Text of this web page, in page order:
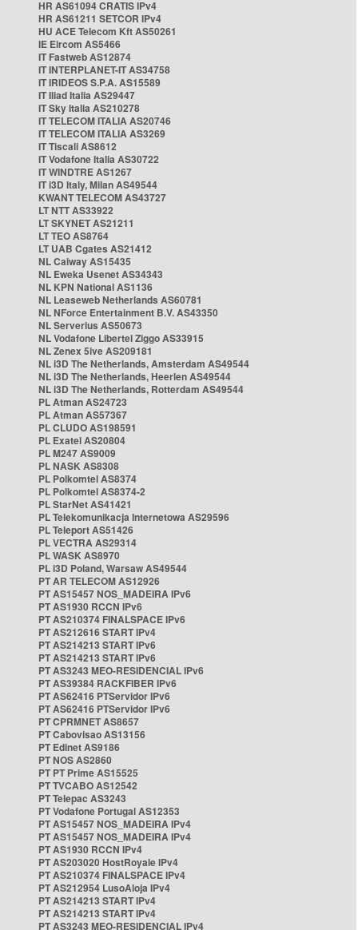
HR AS61094 CRATIS IPv4
HR AS61211 SETCOR IPv4
HU ACE Telecom Kft AS50261
IE Eircom AS5466
IT Fastweb AS12874
IT INTERPLANET-IT AS34758
IT IRIDEOS S.P.A. AS15589
IT Iliad Italia AS29447
IT Sky Italia AS210278
IT TELECOM ITALIA AS20746
IT TELECOM ITALIA AS3269
IT Tiscali AS8612
IT Vodafone Italia AS30722
IT WINDTRE AS1267
IT i3D Italy, Milan AS49544
KWANT TELECOM AS43727
LT NTT AS33922
LT SKYNET AS21211
LT TEO AS8764
LT UAB Cgates AS21412
NL Caiway AS15435
NL Eweka Usenet AS34343
NL KPN National AS1136
NL Leaseweb Netherlands AS60781
NL NForce Entertainment B.V. AS43350
NL Serverius AS50673
NL Vodafone Libertel Ziggo AS33915
NL Zenex 5ive AS209181
NL i3D The Netherlands, Amsterdam AS49544
NL i3D The Netherlands, Heerlen AS49544
NL i3D The Netherlands, Rotterdam AS49544
PL Atman AS24723
PL Atman AS57367
PL CLUDO AS198591
PL Exatel AS20804
PL M247 AS9009
PL NASK AS8308
PL Polkomtel AS8374
PL Polkomtel AS8374-2
PL StarNet AS41421
PL Telekomunikacja Internetowa AS29596
PL Teleport AS51426
PL VECTRA AS29314
PL WASK AS8970
PL i3D Poland, Warsaw AS49544
PT AR TELECOM AS12926
PT AS15457 NOS_MADEIRA IPv6
PT AS1930 RCCN IPv6
PT AS210374 FINALSPACE IPv6
PT AS212616 START IPv4
PT AS214213 START IPv6
PT AS214213 START IPv6
PT AS3243 MEO-RESIDENCIAL IPv6
PT AS39384 RACKFIBER IPv6
PT AS62416 PTServidor IPv6
PT AS62416 PTServidor IPv6
PT CPRMNET AS8657
PT Cabovisao AS13156
PT Edinet AS9186
PT NOS AS2860
PT PT Prime AS15525
PT TVCABO AS12542
PT Telepac AS3243
PT Vodafone Portugal AS12353
PT AS15457 NOS_MADEIRA IPv4
PT AS15457 NOS_MADEIRA IPv4
PT AS1930 RCCN IPv4
PT AS203020 HostRoyale IPv4
PT AS210374 FINALSPACE IPv4
PT AS212954 LusoAloja IPv4
PT AS214213 START IPv4
PT AS214213 START IPv4
PT AS3243 MEO-RESIDENCIAL IPv4